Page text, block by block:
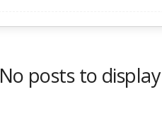
No posts to display